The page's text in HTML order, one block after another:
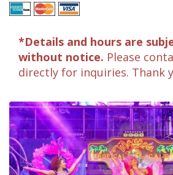
*Details and hours are
without notice. Please
directly for inquiries. Thank